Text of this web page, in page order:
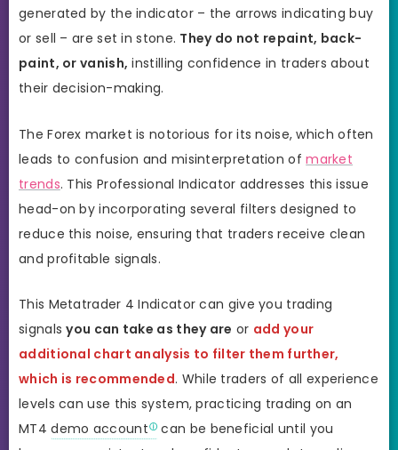
generated by the indicator – the arrows indicating buy
or sell – are set in stone. They do not repaint, back-
paint, or vanish, instilling confidence in traders about
their decision-making.
The Forex market is notorious for its noise, which often
leads to confusion and misinterpretation ofmarket
trends. This Professional Indicator addresses this issue
head-on by incorporating several filters designed to
reduce this noise, ensuring that traders receive clean
and profitable signals.
This Metatrader 4 Indicator can give you trading
signalsyou can take as they are or add your
additional chart analysis to filter them further,
which is recommended. While traders of all experience
levels can use this system, practicing trading on an
MT4demo account
can be beneficial until you